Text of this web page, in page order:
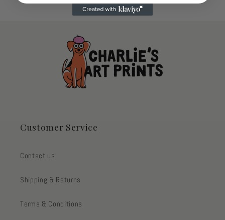
Customer Service
Contact us
Shipping & Returns
Terms & Conditions